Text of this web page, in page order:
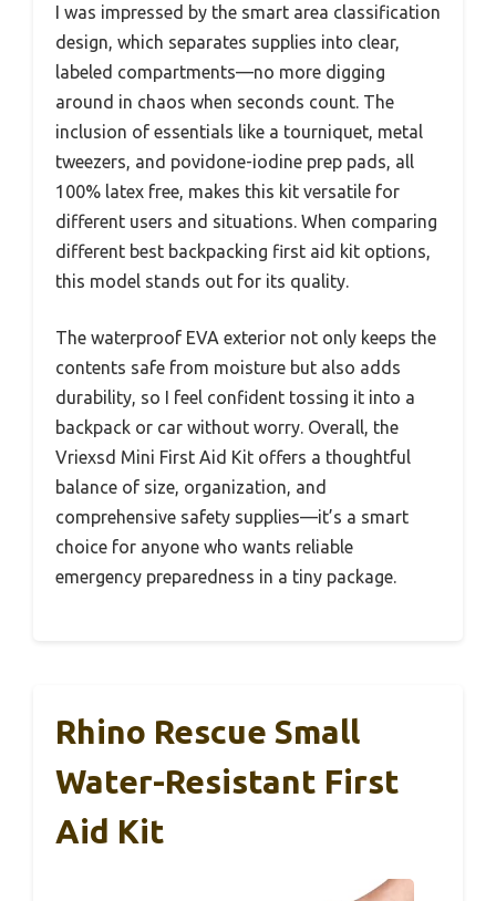
I was impressed by the smart area classification
design, which separates supplies into clear,
labeled compartments—no more digging
around in chaos when seconds count. The
inclusion of essentials like a tourniquet, metal
tweezers, and povidone-iodine prep pads, all
100% latex free, makes this kit versatile for
different users and situations. When comparing
different best backpacking first aid kit options,
this model stands out for its quality.
The waterproof EVA exterior not only keeps the
contents safe from moisture but also adds
durability, so I feel confident tossing it into a
backpack or car without worry. Overall, the
Vriexsd Mini First Aid Kit offers a thoughtful
balance of size, organization, and
comprehensive safety supplies—it’s a smart
choice for anyone who wants reliable
emergency preparedness in a tiny package.
Rhino Rescue Small
Water-Resistant First
Aid Kit